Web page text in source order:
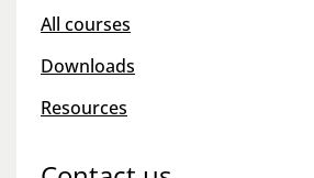
All courses
Downloads
Resources